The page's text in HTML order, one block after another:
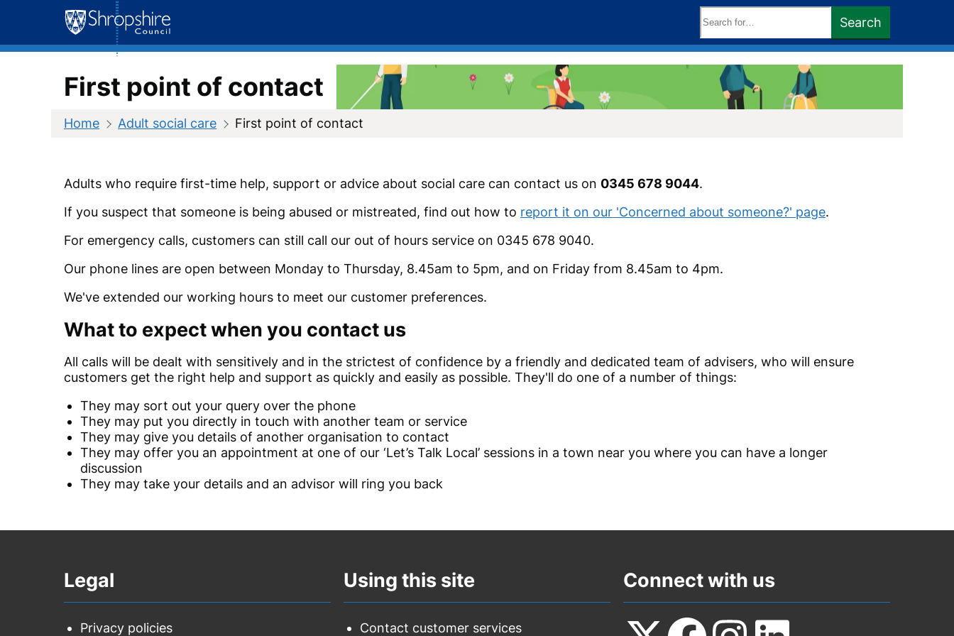
content
keywords:
Search
First point of contact
Home Adult social care First point of contact
Adults who require first-time help, support or advice about social care can contact us on 0345 678 9044.
If you suspect that someone is being abused or mistreated, find out how to report it on our 'Concerned about someone?' page.
For emergency calls, customers can still call our out of hours service on 0345 678 9040.
Our phone lines are open between Monday to Thursday, 8.45am to 5pm, and on Friday from 8.45am to 4pm.
We've extended our working hours to meet our customer preferences.
What to expect when you contact us
All calls will be dealt with sensitively and in the strictest of confidence by a friendly and dedicated team of advisers, who will ensure
customers get the right help and support as quickly and easily as possible. They'll do one of a number of things:
They may sort out your query over the phone
They may put you directly in touch with another team or service
They may give you details of another organisation to contact
They may offer you an appointment at one of our ‘Let’s Talk Local’ sessions in a town near you where you can have a longer
discussion
They may take your details and an advisor will ring you back
Legal
Privacy policies
Using this site
Contact customer services
Connect with us